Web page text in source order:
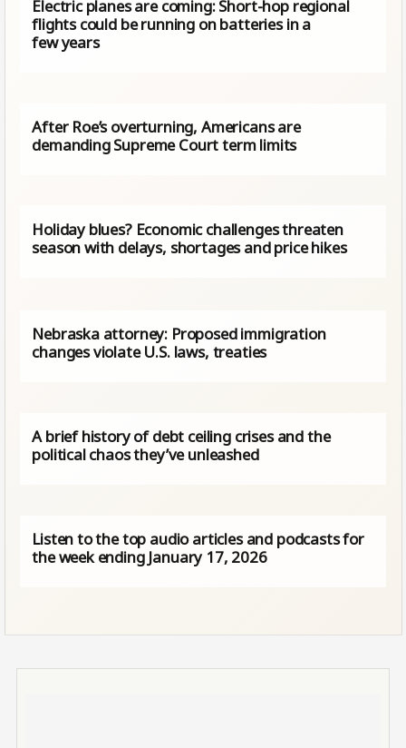
Electric planes are coming: Short-hop regional
flights could be running on batteries in a
few years
After Roe’s overturning, Americans are
demanding Supreme Court term limits
Holiday blues? Economic challenges threaten
season with delays, shortages and price hikes
Nebraska attorney: Proposed immigration
changes violate U.S. laws, treaties
A brief history of debt ceiling crises and the
political chaos they’ve unleashed
Listen to the top audio articles and podcasts for
the week ending January 17, 2026